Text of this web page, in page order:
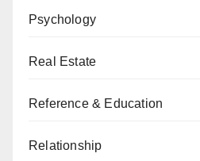
Psychology
Real Estate
Reference & Education
Relationship